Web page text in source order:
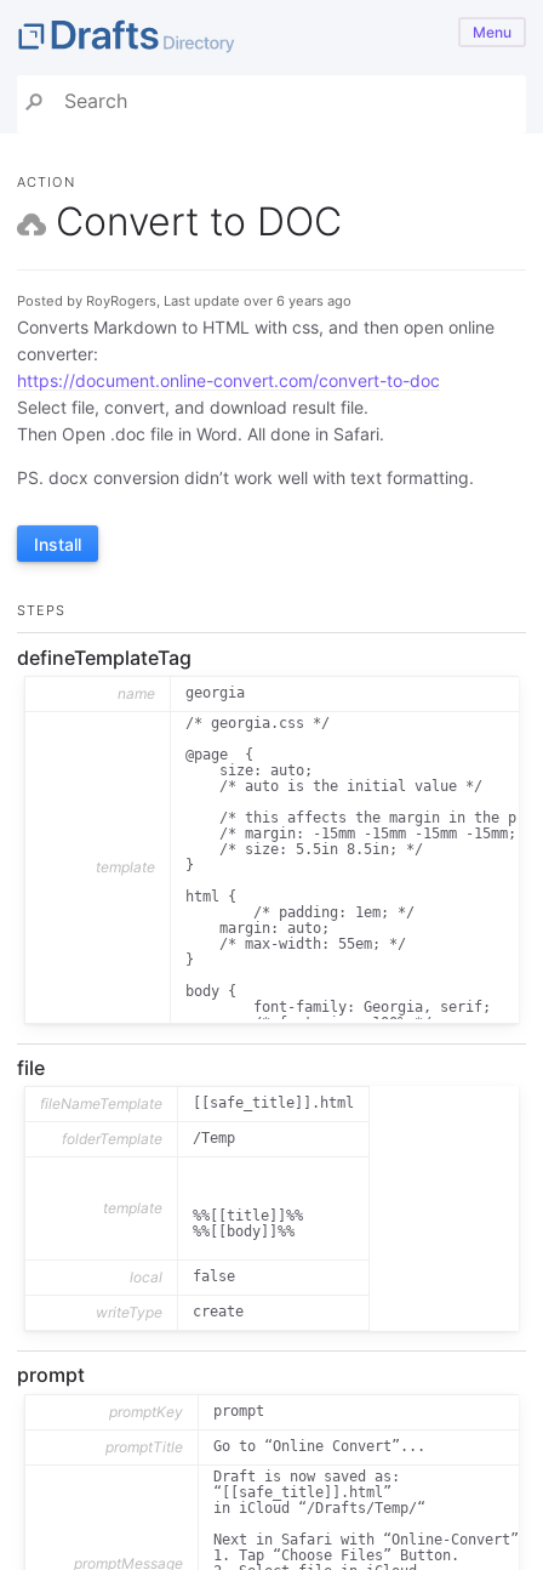
Menu
ACTION
Convert to DOC
Posted by RoyRogers, Last update over 6 years ago
Converts Markdown to HTML with css, and then open online
converter:
https://document.online-convert.com/convert-to-doc
Select file, convert, and download result file.
Then Open .doc file in Word. All done in Safari.
PS. docx conversion didn’t work well with text formatting.
Install
STEPS
defineTemplateTag
name georgia
template
/* georgia.css */
@page  {
    size: auto;
    /* auto is the initial value */
/* this affects the margin in the
/* margin: -15mm -15mm -15mm -15mm;
    /* size: 5.5in 8.5in; */
}
html {
    margin: auto;
    /* max-width: 55em; */
}
body {
	/*font-family: System, sans-serif;*/
	margin-top: 1.5em;
h1 {
	text-align: center;
	margin-top: 0;
	font-style: italic;
}
    font-style: italic;
    margin-left: 20pt;
blockquote > p > em {
    font-style: normal;
file
fileNameTemplate [[safe_title]].html
folderTemplate /Temp
template
%%[[title]]%%
%%[[body]]%%
local false
writeType create
prompt
promptKey prompt
promptTitle Go to “Online Convert”...
promptMessage
Draft is now saved as:
“[[safe_title]].html”
in iCloud “/Drafts/Temp/“
Next in Safari with “Online-Convert”:
1. Tap “Choose Files” Button.